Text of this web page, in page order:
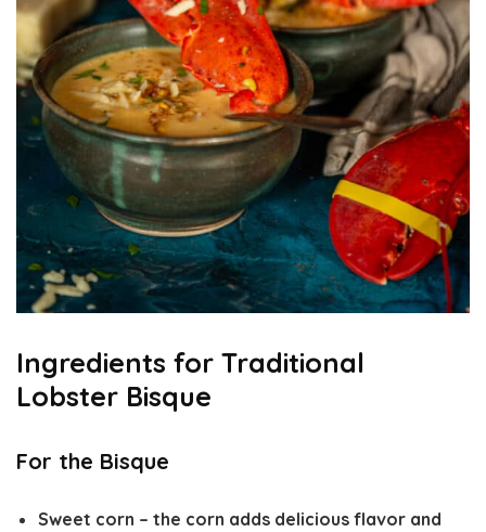
Ingredients for Traditional
Lobster Bisque
For the Bisque
Sweet corn – the corn adds delicious flavor and